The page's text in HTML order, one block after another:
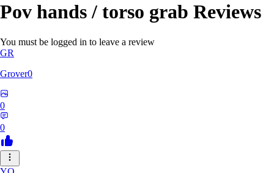
Pov hands / torso grab Reviews
You must be logged in to leave a review
GR
Grover0
0
0